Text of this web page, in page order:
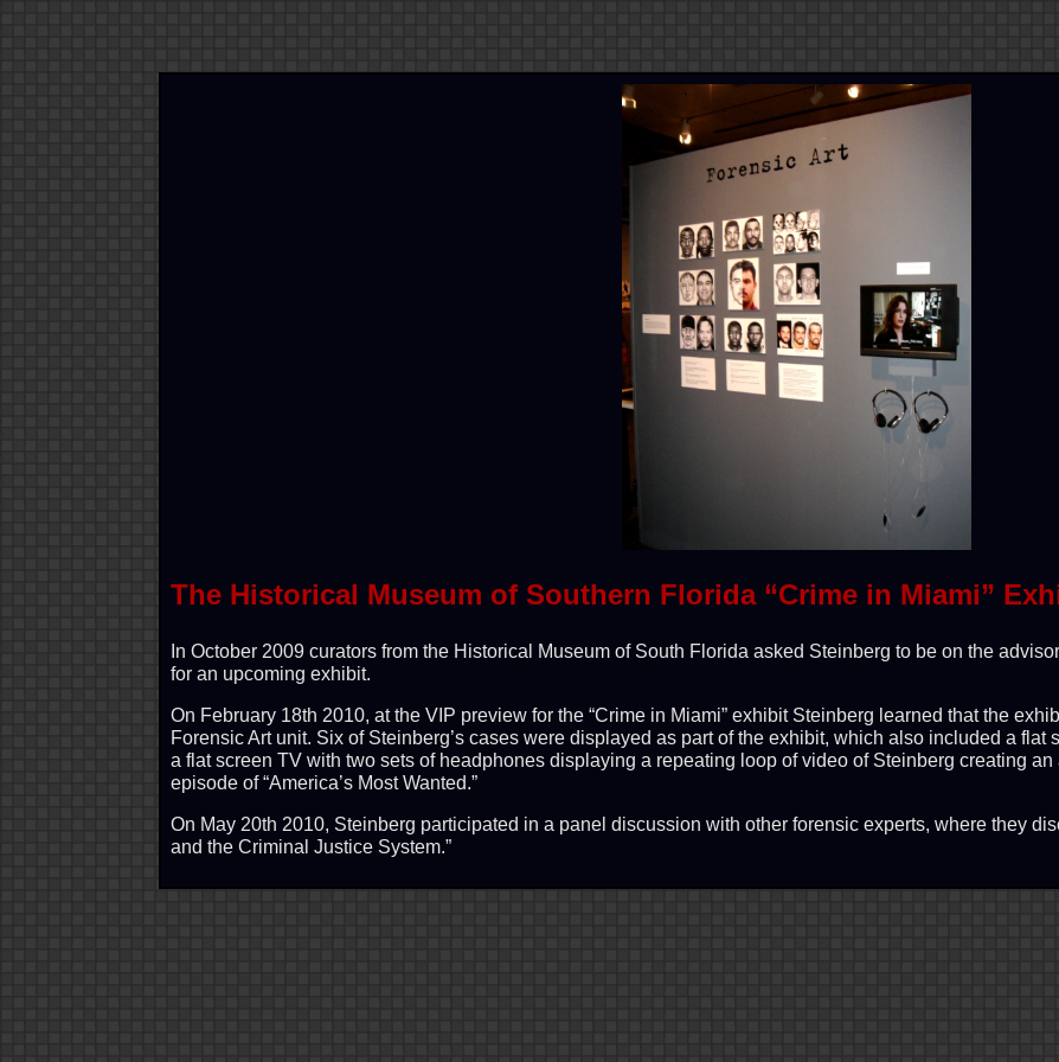
The Historical Museum of Southern Florida “Crime in Miami”
In October 2009 curators from the Historical Museum of South Florida asked Steinberg to be on the
for an upcoming exhibit.
On February 18th 2010, at the VIP preview for the “Crime in Miami” exhibit Steinberg learned that the
Forensic Art unit. Six of Steinberg’s cases were displayed as part of the exhibit, which also included a flat
a flat screen TV with two sets of headphones displaying a repeating loop of video of Steinberg creating
episode of “America’s Most Wanted.”
On May 20th 2010, Steinberg participated in a panel discussion with other forensic experts, where they
and the Criminal Justice System.”